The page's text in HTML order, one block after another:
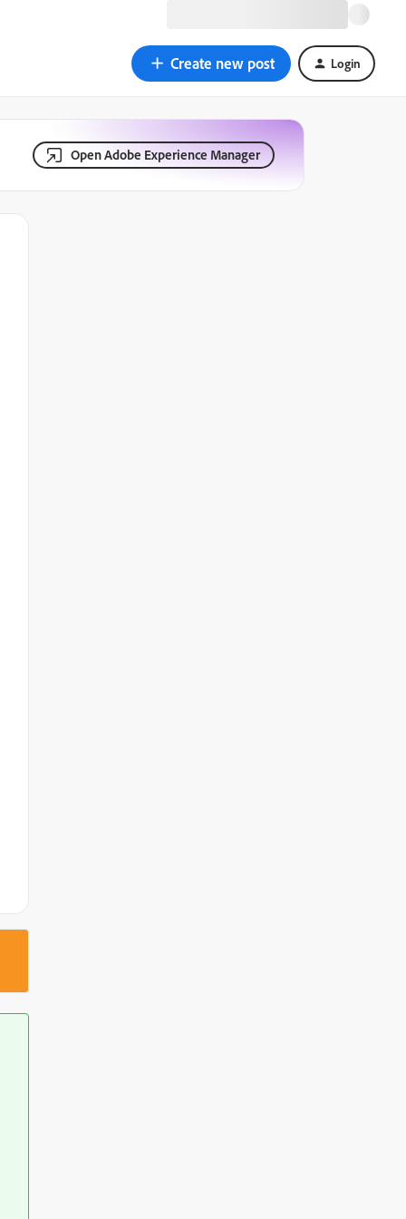
Create new post Login
Open Adobe Experience Manager